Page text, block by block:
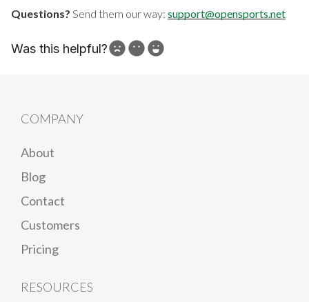
Questions? Send them our way: support@opensports.net
Was this helpful?
COMPANY
About
Blog
Contact
Customers
Pricing
RESOURCES